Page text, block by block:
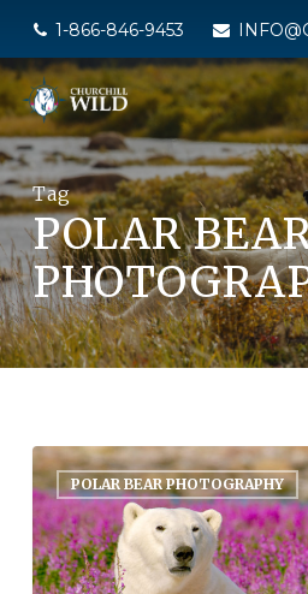
main
content
1-866-846-9453
Tag
POLAR
POLAR BEAR PHOTOGRAPHY